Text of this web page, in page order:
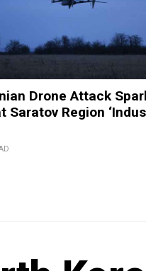
Drone Attack
Saratov Region